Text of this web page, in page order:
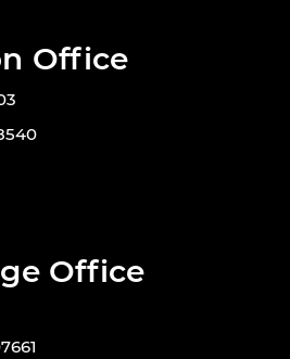
Office
Office